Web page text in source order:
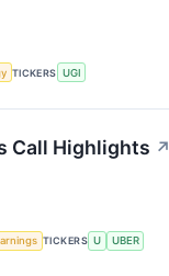
TICKERS UGI
Call Highlights ↗
TICKERS U UBER